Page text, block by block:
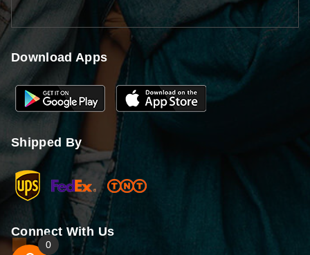
Download Apps
Shipped By
Connect With Us
0